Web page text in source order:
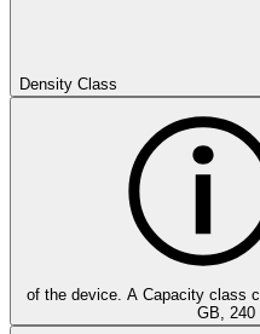
Density Class
of the device. A Capacity class
GB, 240